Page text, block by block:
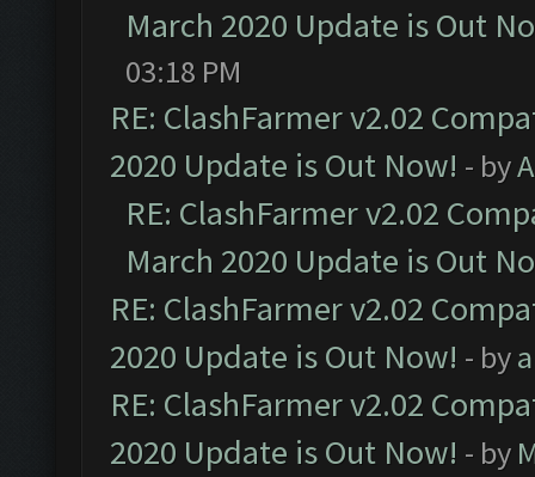
March 2020 Update is Out
03:18 PM
RE: ClashFarmer v2.02
2020 Update is Out Now! - by
RE: ClashFarmer v2.02
March 2020 Update is Out
RE: ClashFarmer v2.02
2020 Update is Out Now! - by
RE: ClashFarmer v2.02
2020 Update is Out Now! - by